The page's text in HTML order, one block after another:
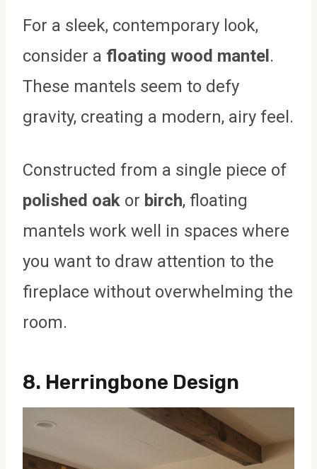
For a sleek, contemporary look,
consider a floating wood mantel.
These mantels seem to defy
gravity, creating a modern, airy feel.
Constructed from a single piece of
polished oak or birch, floating
mantels work well in spaces where
you want to draw attention to the
fireplace without overwhelming the
room.
8. Herringbone Design